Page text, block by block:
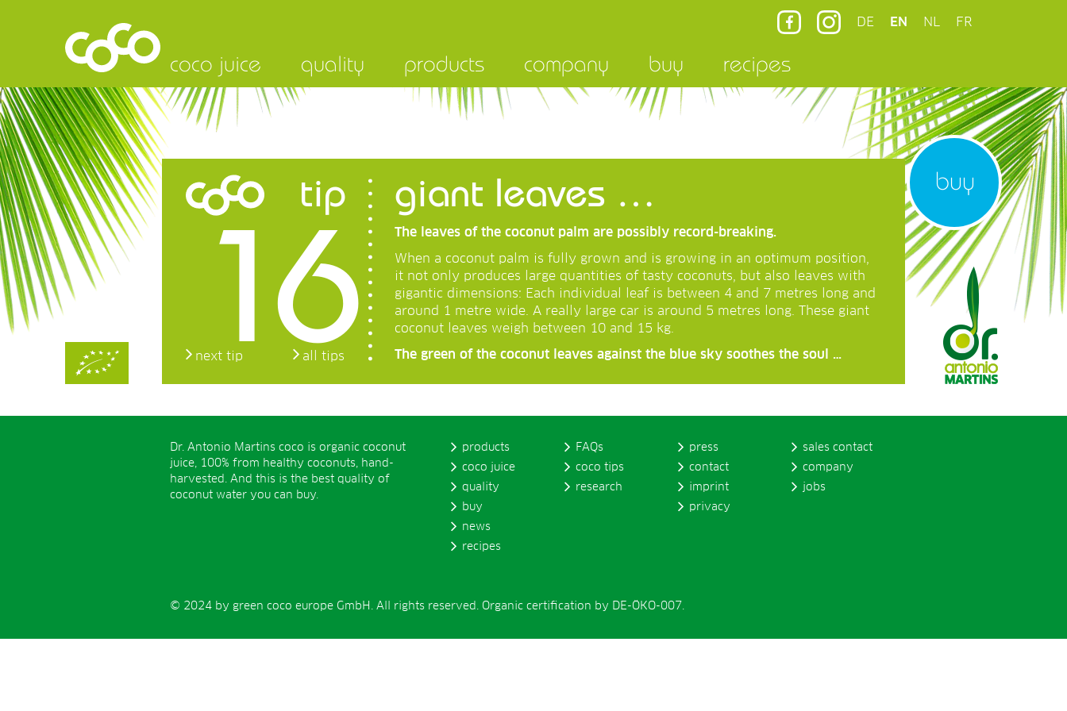
DE EN NL FR
coco juice quality products company buy recipes
buy
tip
16 giant leaves …
The leaves of the coconut palm are possibly record-breaking.
When a coconut palm is fully grown and is growing in an optimum position,
it not only produces large quantities of tasty coconuts, but also leaves with
gigantic dimensions: Each individual leaf is between 4 and 7 metres long and
around 1 metre wide. A really large car is around 5 metres long. These giant
coconut leaves weigh between 10 and 15 kg.
The green of the coconut leaves against the blue sky soothes the soul …
next tip all tips
Dr. Antonio Martins coco is organic coconut
juice, 100% from healthy coconuts, hand-
harvested. And this is the best quality of
coconut water you can buy.
products
coco juice
quality
buy
news
recipes
FAQs
coco tips
research
press
contact
imprint
privacy
sales contact
company
jobs
© 2024 by green coco europe GmbH. All rights reserved. Organic certification by DE-ÖKO-007.